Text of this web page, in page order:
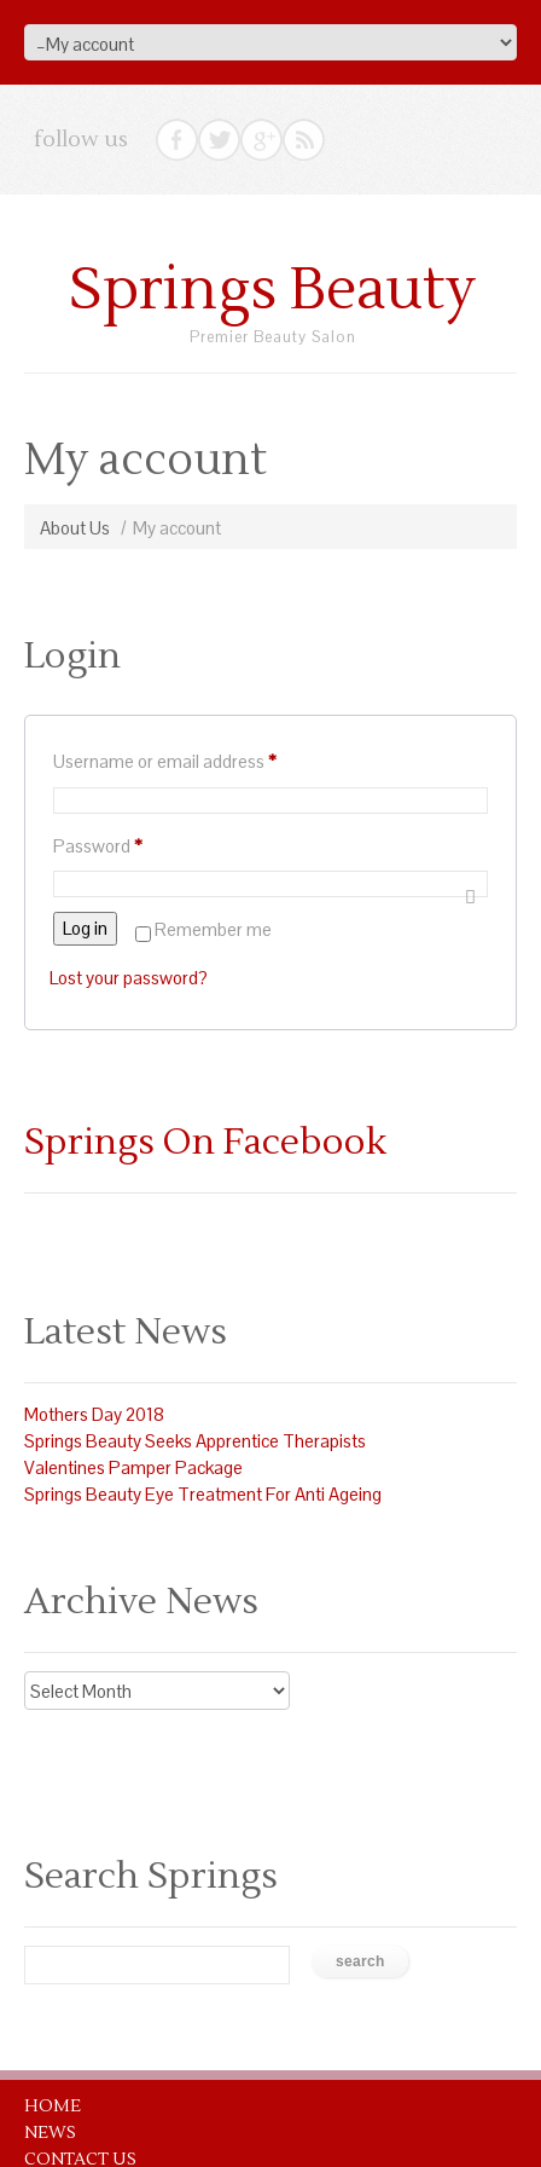
follow us
Springs Beauty
Premier Beauty Salon
My account
About Us My account
Login
Username or email address *Required
Password *Required
Remember me
Log in
Lost your password?
Springs On Facebook
Latest News
Mothers Day 2018
Springs Beauty Seeks Apprentice Therapists
Valentines Pamper Package
Springs Beauty Eye Treatment For Anti Ageing
Archive News
Archive
News
Search Springs
HOME
NEWS
CONTACT US